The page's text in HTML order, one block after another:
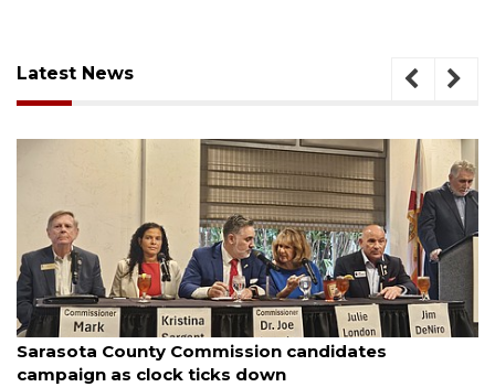
Latest News
August 7, 2026
Sarasota County Commission candidates
campaign as clock ticks down